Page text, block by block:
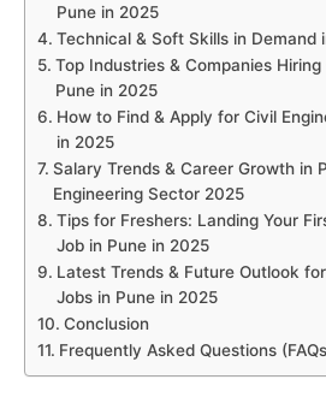
Pune in 2025
Technical & Soft Skills in Demand
Top Industries & Companies Hiring
Pune in 2025
How to Find & Apply for Civil
in 2025
Salary Trends & Career Growth in
Engineering Sector 2025
Tips for Freshers: Landing Your
Job in Pune in 2025
Latest Trends & Future Outlook
Jobs in Pune in 2025
Conclusion
Frequently Asked Questions